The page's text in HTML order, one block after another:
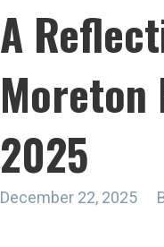
A
Moreton
2025
December 22, 2025